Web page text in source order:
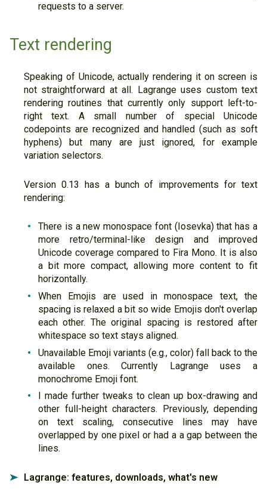
requests to a server.
Text rendering
Speaking of Unicode, actually rendering it on screen is
not straightforward at all. Lagrange uses custom text
rendering routines that currently only support left-to-
right text. A small number of special Unicode
codepoints are recognized and handled (such as soft
hyphens) but many are just ignored, for example
variation selectors.
Version 0.13 has a bunch of improvements for text
rendering:
There is a new monospace font (Iosevka) that has a
more retro/terminal-like design and improved
Unicode coverage compared to Fira Mono. It is also
a bit more compact, allowing more content to fit
horizontally.
When Emojis are used in monospace text, the
spacing is relaxed a bit so wide Emojis don't overlap
each other. The original spacing is restored after
whitespace so text stays aligned.
Unavailable Emoji variants (e.g., color) fall back to the
available ones. Currently Lagrange uses a
monochrome Emoji font.
I made further tweaks to clean up box-drawing and
other full-height characters. Previously, depending
on text scaling, consecutive lines may have
overlapped by one pixel or had a a gap between the
lines.
➤ Lagrange: features, downloads, what's new